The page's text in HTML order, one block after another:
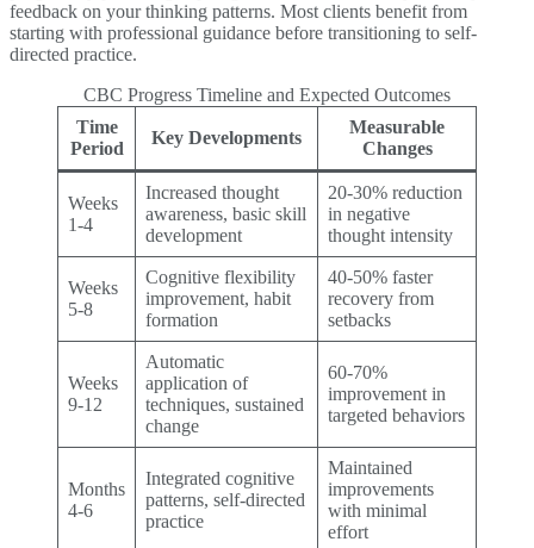
feedback on your thinking patterns. Most clients benefit from
starting with professional guidance before transitioning to self-
directed practice.
CBC Progress Timeline and Expected Outcomes
Time
Period
Key Developments
Measurable
Changes
Weeks
1-4
Increased thought
awareness, basic skill
development
20-30% reduction
in negative
thought intensity
Weeks
5-8
Cognitive flexibility
improvement, habit
formation
40-50% faster
recovery from
setbacks
Weeks
9-12
Automatic
application of
techniques, sustained
change
60-70%
improvement in
targeted behaviors
Months
4-6
Integrated cognitive
patterns, self-directed
practice
Maintained
improvements
with minimal
effort